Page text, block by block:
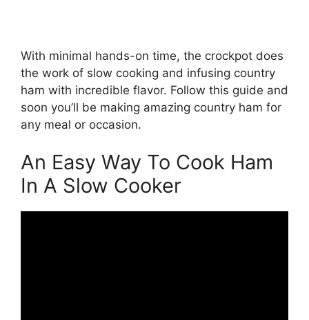
With minimal hands-on time, the crockpot does
the work of slow cooking and infusing country
ham with incredible flavor. Follow this guide and
soon you’ll be making amazing country ham for
any meal or occasion.
An Easy Way To Cook Ham
In A Slow Cooker